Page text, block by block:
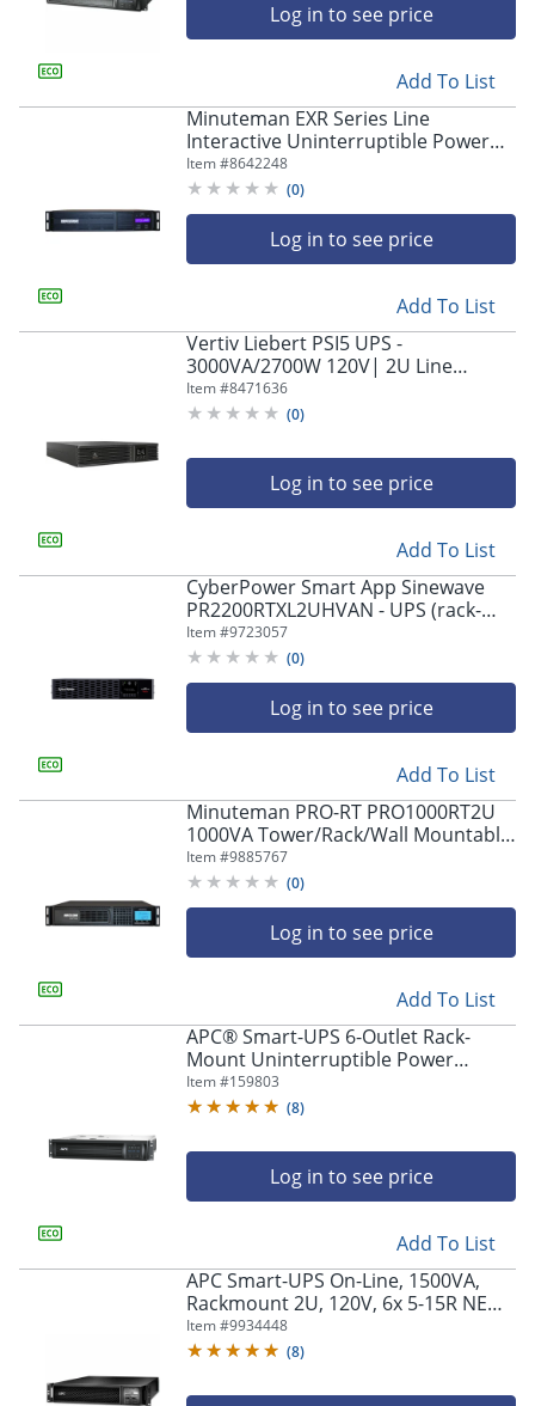
Log in to see price
Add To List
Minuteman EXR Series Line
Interactive Uninterruptible Power
Supply - 2U Tower/Rack/Wall
Mountable - AVR - EXR1500RT2U
Item #8642248
(0)
Log in to see price
Add To List
Vertiv Liebert PSI5 UPS -
3000VA/2700W 120V| 2U Line
Interactive AVR Tower/Rack
Item #8471636
(0)
Log in to see price
Add To List
CyberPower Smart App Sinewave
PR2200RTXL2UHVAN - UPS (rack-
mountable/external) - AC 200-240 V -
2200 Watt - PR2200RTXL2UHVAN
Item #9723057
(0)
Log in to see price
Add To List
Minuteman PRO-RT PRO1000RT2U
1000VA Tower/Rack/Wall Mountable
UPS - 2U Tower/Rack/Wall
Mountable - 4 Minute Stan -
PRO1000RT2U
Item #9885767
(0)
Log in to see price
Add To List
APC® Smart-UPS 6-Outlet Rack-
Mount Uninterruptible Power
Supply, 1,000VA/700 Watts,
SMT1000RM2UC
Item #159803
(8)
Log in to see price
Add To List
APC Smart-UPS On-Line, 1500VA,
Rackmount 2U, 120V, 6x 5-15R NEMA
outlets, Network Card, Extended
runtime, W/ rail kit -
Item #9934448
(8)